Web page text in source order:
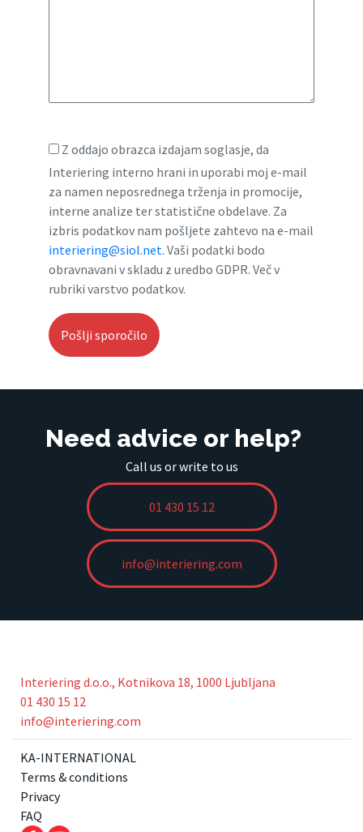
Z oddajo obrazca izdajam soglasje, da
Interiering interno hrani in uporabi moj e-mail
za namen neposrednega trženja in promocije,
interne analize ter statistične obdelave. Za
izbris podatkov nam pošljete zahtevo na e-mail
interiering@siol.net. Vaši podatki bodo
obravnavani v skladu z uredbo GDPR. Več v
rubriki varstvo podatkov.
Need advice or help?
Call us or write to us
01 430 15 12
info@interiering.com
Interiering d.o.o., Kotnikova 18, 1000 Ljubljana
01 430 15 12
info@interiering.com
KA-INTERNATIONAL
Terms & conditions
Privacy
FAQ